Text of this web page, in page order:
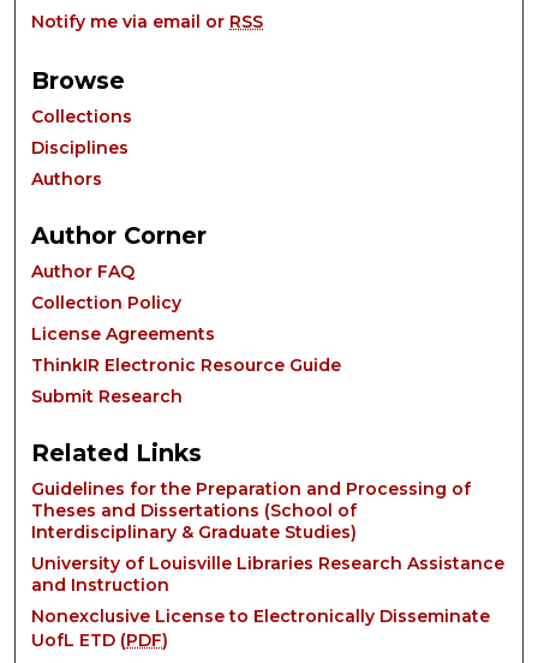
Notify me via email or RSS
Browse
Collections
Disciplines
Authors
Author Corner
Author FAQ
Collection Policy
License Agreements
ThinkIR Electronic Resource Guide
Submit Research
Related Links
Guidelines for the Preparation and Processing of
Theses and Dissertations (School of
Interdisciplinary & Graduate Studies)
University of Louisville Libraries Research Assistance
and Instruction
Nonexclusive License to Electronically Disseminate
UofL ETD (PDF)